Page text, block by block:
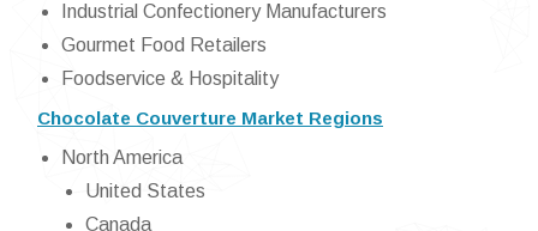
Industrial Confectionery Manufacturers
Gourmet Food Retailers
Foodservice & Hospitality
Chocolate Couverture Market Regions
North America
United States
Canada